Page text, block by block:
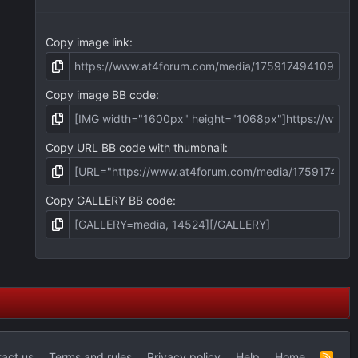
Copy image link
Copy image BB code
Copy URL BB code with thumbnail
Copy GALLERY BB code